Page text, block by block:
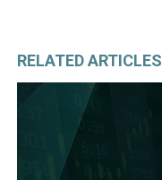
RELATED ARTICLES